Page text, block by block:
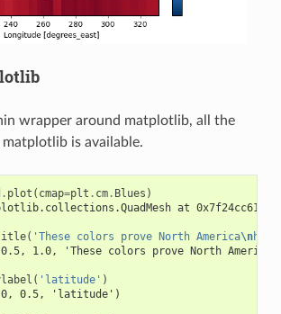
wrapper around matplotlib, all the
is available.
. plot ( cmap=plt . cm. Blues )
at
( 'These colors prove North America\nhas
1.0, 'These colors prove North
( 'latitude' )
0.5, 'latitude')